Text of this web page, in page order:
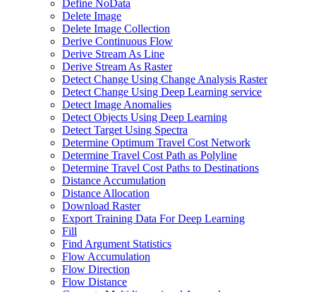
Define NoData
Delete Image
Delete Image Collection
Derive Continuous Flow
Derive Stream As Line
Derive Stream As Raster
Detect Change Using Change Analysis Raster
Detect Change Using Deep Learning service
Detect Image Anomalies
Detect Objects Using Deep Learning
Detect Target Using Spectra
Determine Optimum Travel Cost Network
Determine Travel Cost Path as Polyline
Determine Travel Cost Paths to Destinations
Distance Accumulation
Distance Allocation
Download Raster
Export Training Data For Deep Learning
Fill
Find Argument Statistics
Flow Accumulation
Flow Direction
Flow Distance